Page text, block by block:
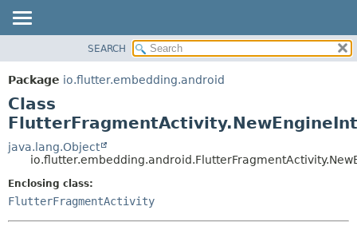
PACKAGE
CLASS
TREE
DEPRECATED
INDEX
HELP
METHOD
DETAIL:
SEARCH
Package io.flutter.embedding.android
Class
java.lang.Object
Enclosing class:
FlutterFragmentActivity